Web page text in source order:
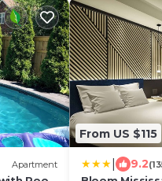
Apartment
From US $115
9.2